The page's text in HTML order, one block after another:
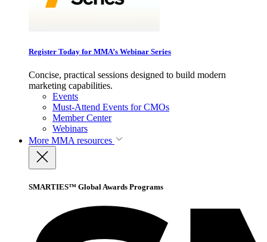
Register Today for MMA’s Webinar Series
Concise, practical sessions designed to build modern
marketing capabilities.
Events
Must-Attend Events for CMOs
Member Center
Webinars
More MMA resources
SMARTIES™ Global Awards Programs